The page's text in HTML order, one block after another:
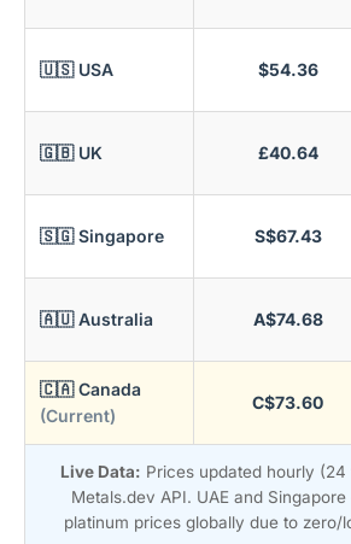
🇺🇸 USA $54.36
🇬🇧 UK £40.64
🇸🇬 Singapore S$67.43
🇦🇺 Australia A$74.68
🇨🇦 Canada
(Current)
C$73.60
Live Data: Prices updated hourly
Metals.dev API. UAE and
platinum prices globally due to zero/